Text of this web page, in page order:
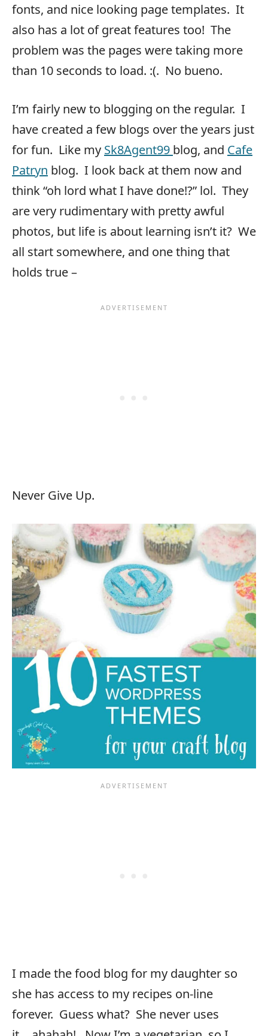
fonts, and nice looking page templates. It
also has a lot of great features too! The
problem was the pages were taking more
than 10 seconds to load. :(. No bueno.
I’m fairly new to blogging on the regular. I
have created a few blogs over the years just
for fun. Like my Sk8Agent99 blog, and Cafe
Patryn blog. I look back at them now and
think “oh lord what I have done!?” lol. They
are very rudimentary with pretty awful
photos, but life is about learning isn’t it? We
all start somewhere, and one thing that
holds true –
Never Give Up.
I made the food blog for my daughter so
she has access to my recipes on-line
forever. Guess what? She never uses